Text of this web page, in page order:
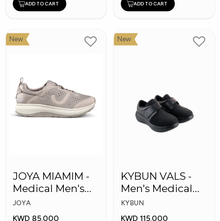
ADD TO CART ADD TO CART
New
JOYA MIAMIM -
Medical Men's
Shoes
JOYA
KWD 85.000
New
KYBUN VALS -
Men's Medical
Shoes
KYBUN
KWD 115.000